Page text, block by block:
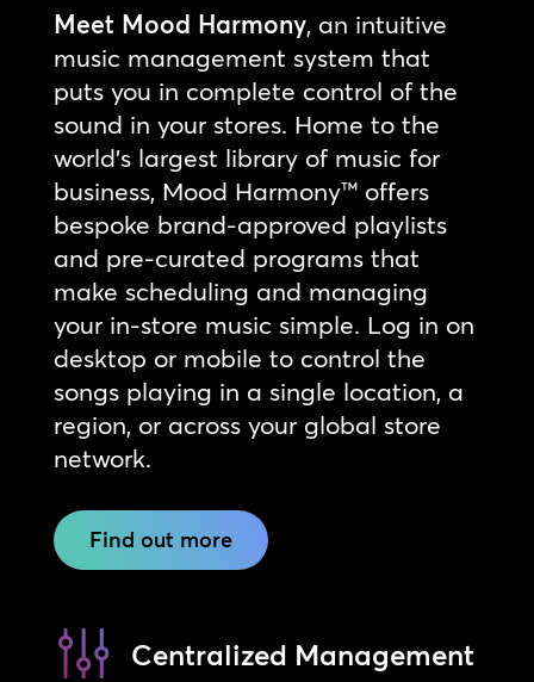
Meet Mood Harmony, an intuitive
music management system that
puts you in complete control of the
sound in your stores. Home to the
world’s largest library of music for
business, Mood Harmony™ offers
bespoke brand-approved playlists
and pre-curated programs that
make scheduling and managing
your in-store music simple. Log in on
desktop or mobile to control the
songs playing in a single location, a
region, or across your global store
network.
Find out more
Centralized Management